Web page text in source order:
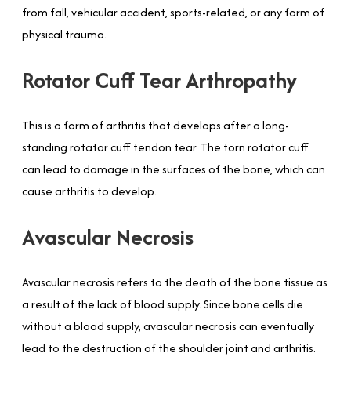
from fall, vehicular accident, sports-related, or any form of
physical trauma.
Rotator Cuff Tear Arthropathy
This is a form of arthritis that develops after a long-
standing rotator cuff tendon tear. The torn rotator cuff
can lead to damage in the surfaces of the bone, which can
cause arthritis to develop.
Avascular Necrosis
Avascular necrosis refers to the death of the bone tissue as
a result of the lack of blood supply. Since bone cells die
without a blood supply, avascular necrosis can eventually
lead to the destruction of the shoulder joint and arthritis.